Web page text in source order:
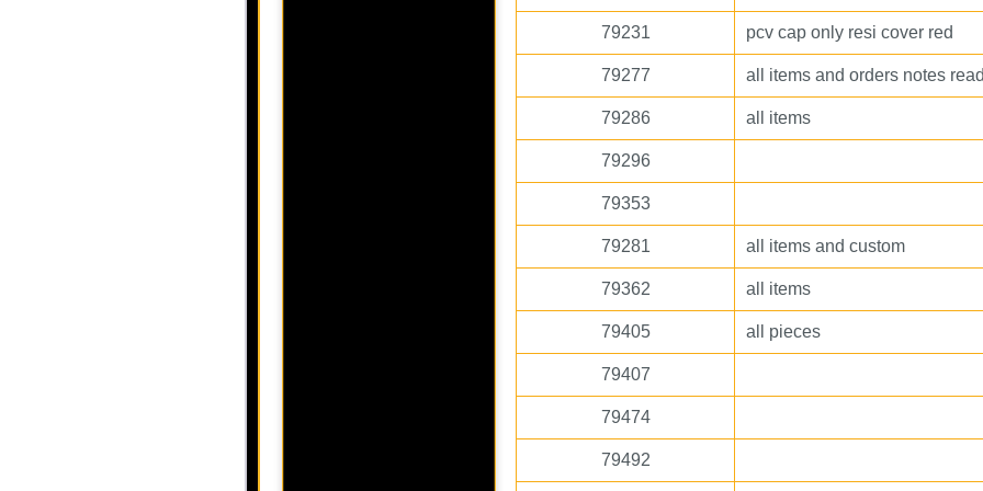
79231 pcv cap only resi cover red
79277 all items and orders notes
79286 all items
79296
79353
79281 all items and custom
79362 all items
79405 all pieces
79407
79474
79492